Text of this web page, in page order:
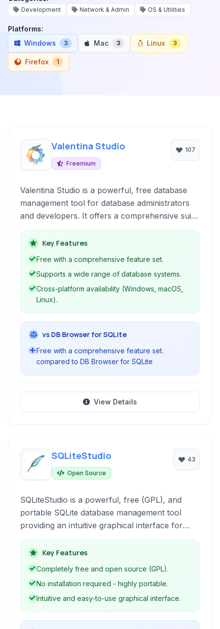
Development Network & Admin OS & Utilities
Platforms:
Windows
3 Mac 3 Linux 3
Firefox 1
Valentina Studio
Freemium
107
Valentina Studio is a powerful, free database
management tool for database administrators
and developers. It offers a comprehensive suite
of tools to manage and query various database
types, including MySQL, PostgreSQL, SQL
Server, MariaDB, SQLite, and its own Valentina
editing and SQL query building to ER
diagramming and reporting, Valentina Studio
simplifies complex database tasks.
Key Features
Free with a comprehensive feature set.
Supports a wide range of database systems.
Cross-platform availability (Windows, macOS,
Linux).
vs DB Browser for SQLite
Free with a comprehensive feature set.
compared to DB Browser for SQLite
View Details
SQLiteStudio
Open Source
43
SQLiteStudio is a powerful, free (GPL), and
portable SQLite database management tool
providing an intuitive graphical interface for
managing SQLite databases. It requires no
installation and supports various essential
database administration tasks, making it ideal for
Key Features
Completely free and open source (GPL).
No installation required - highly portable.
Intuitive and easy-to-use graphical interface.